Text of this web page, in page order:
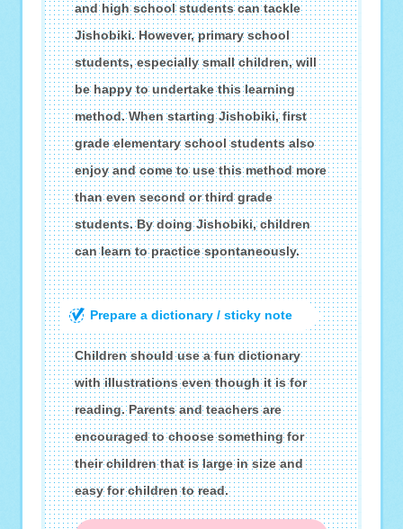
and high school students can tackle
Jishobiki. However, primary school
students, especially small children, will
be happy to undertake this learning
method. When starting Jishobiki, first
grade elementary school students also
enjoy and come to use this method more
than even second or third grade
students. By doing Jishobiki, children
can learn to practice spontaneously.
Prepare a dictionary / sticky note
Children should use a fun dictionary
with illustrations even though it is for
reading. Parents and teachers are
encouraged to choose something for
their children that is large in size and
easy for children to read.